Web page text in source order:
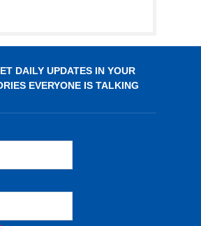
DAILY UPDATES IN YOUR
EVERYONE IS TALKING